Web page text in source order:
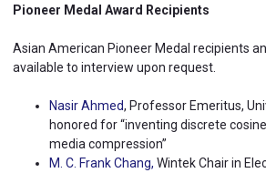
Pioneer Medal Award Recipients
Asian American Pioneer Medal recipients
available to interview upon request.
Nasir Ahmed, Professor Emeritus,
honored for “inventing discrete
media compression”
M. C. Frank Chang, Wintek Chair in